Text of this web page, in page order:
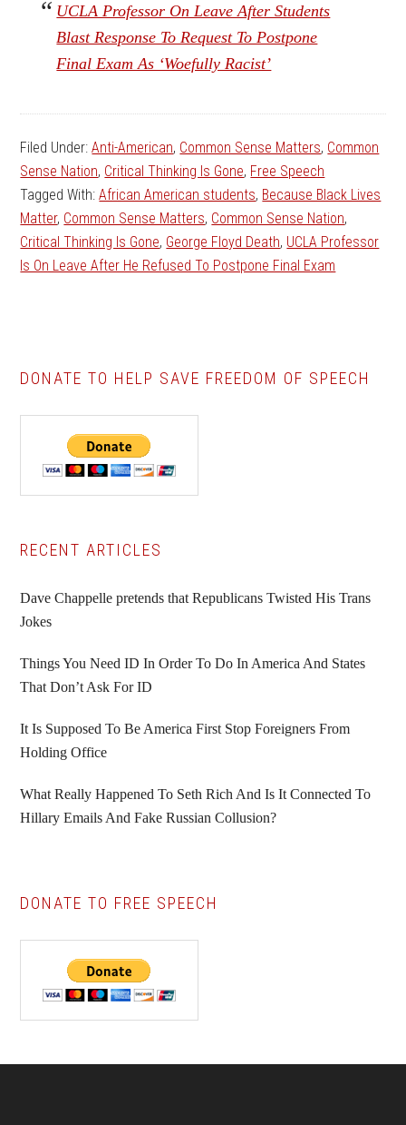
UCLA Professor On Leave After Students
Blast Response To Request To Postpone
Final Exam As ‘Woefully Racist’
Filed Under:Anti-American, Common Sense Matters, Common
Sense Nation, Critical Thinking Is Gone, Free Speech
Tagged With:African American students, Because Black Lives
Matter, Common Sense Matters, Common Sense Nation,
Critical Thinking Is Gone, George Floyd Death, UCLA Professor
Is On Leave After He Refused To Postpone Final Exam
DONATE TO HELP SAVE FREEDOM OF SPEECH
Primary
Sidebar
RECENT ARTICLES
Dave Chappelle pretends that Republicans Twisted His Trans
Jokes
Things You Need ID In Order To Do In America And States
That Don’t Ask For ID
It Is Supposed To Be America First Stop Foreigners From
Holding Office
What Really Happened To Seth Rich And Is It Connected To
Hillary Emails And Fake Russian Collusion?
DONATE TO FREE SPEECH